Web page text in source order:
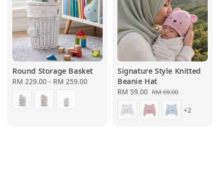
Round Storage Basket
Regular
RM 229.00- RM 259.00
Signature Style Knitted
Beanie Hat
Sale
price
RM 59.00 Regular
price
RM 69.00
+2